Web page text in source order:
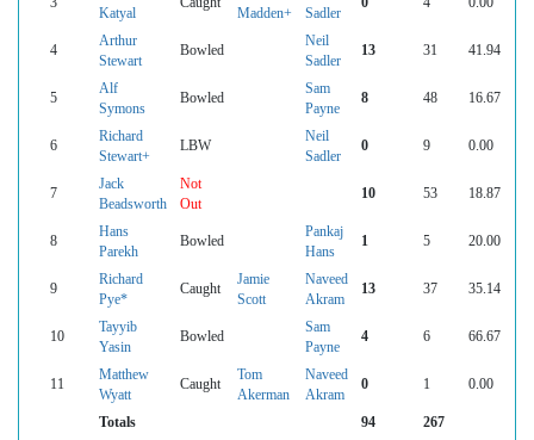
Katyal
Madden+
Sadler
4
Arthur
Stewart
Bowled
Neil
Sadler
13 31 41.94
5
Alf
Symons
Bowled
Sam
Payne
8 48 16.67
6
Richard
Stewart+
LBW
Neil
Sadler
0 9 0.00
7
Jack
Beadsworth
Not
Out
10 53 18.87
8
Hans
Parekh
Bowled
Pankaj
Hans
1 5 20.00
9
Richard
Pye*
Caught
Jamie
Scott
Naveed
Akram
13 37 35.14
10
Tayyib
Yasin
Bowled
Sam
Payne
4 6 66.67
11
Matthew
Wyatt
Caught
Tom
Akerman
Naveed
Akram
0 1 0.00
Totals 94 267